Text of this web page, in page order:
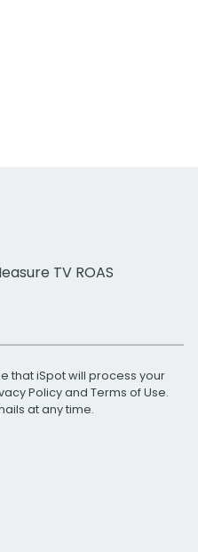
TV ROAS
that iSpot will process your
Policyand Terms of Use.
at any time.